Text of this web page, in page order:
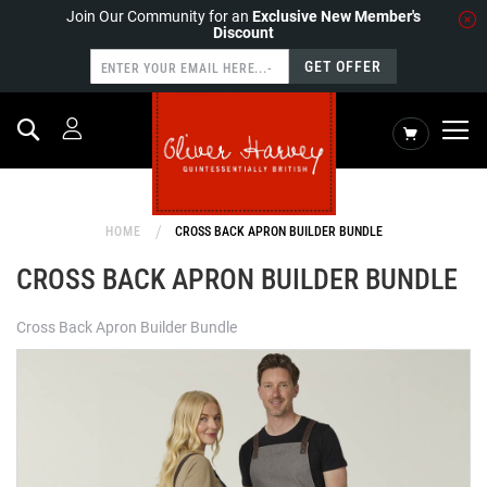
Join Our Community for an Exclusive New Member's
Discount
GET OFFER
My Cart
Search
HOME CROSS BACK APRON BUILDER BUNDLE
CROSS BACK APRON BUILDER BUNDLE
Cross Back Apron Builder Bundle